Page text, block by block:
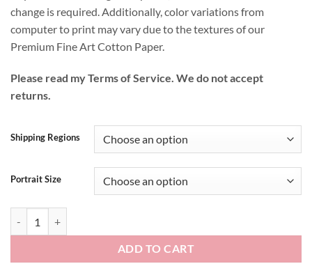
change is required. Additionally, color variations from
computer to print may vary due to the textures of our
Premium Fine Art Cotton Paper.
Please read my Terms of Service. We do not accept
returns.
Shipping Regions
Portrait Size
ADD TO CART